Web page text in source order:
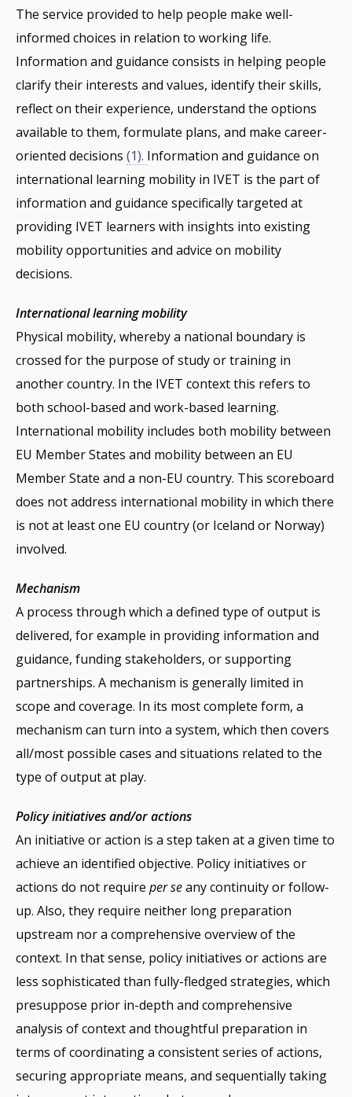
The service provided to help people make well-
informed choices in relation to working life.
Information and guidance consists in helping people
clarify their interests and values, identify their skills,
reflect on their experience, understand the options
available to them, formulate plans, and make career-
oriented decisions (1). Information and guidance on
international learning mobility in IVET is the part of
information and guidance specifically targeted at
providing IVET learners with insights into existing
mobility opportunities and advice on mobility
decisions.
International learning mobility
Physical mobility, whereby a national boundary is
crossed for the purpose of study or training in
another country. In the IVET context this refers to
both school-based and work-based learning.
International mobility includes both mobility between
EU Member States and mobility between an EU
Member State and a non-EU country. This scoreboard
does not address international mobility in which there
is not at least one EU country (or Iceland or Norway)
involved.
Mechanism
A process through which a defined type of output is
delivered, for example in providing information and
guidance, funding stakeholders, or supporting
partnerships. A mechanism is generally limited in
scope and coverage. In its most complete form, a
mechanism can turn into a system, which then covers
all/most possible cases and situations related to the
type of output at play.
Policy initiatives and/or actions
An initiative or action is a step taken at a given time to
achieve an identified objective. Policy initiatives or
actions do not require per seany continuity or follow-
up. Also, they require neither long preparation
upstream nor a comprehensive overview of the
context. In that sense, policy initiatives or actions are
less sophisticated than fully-fledged strategies, which
presuppose prior in-depth and comprehensive
analysis of context and thoughtful preparation in
terms of coordinating a consistent series of actions,
securing appropriate means, and sequentially taking